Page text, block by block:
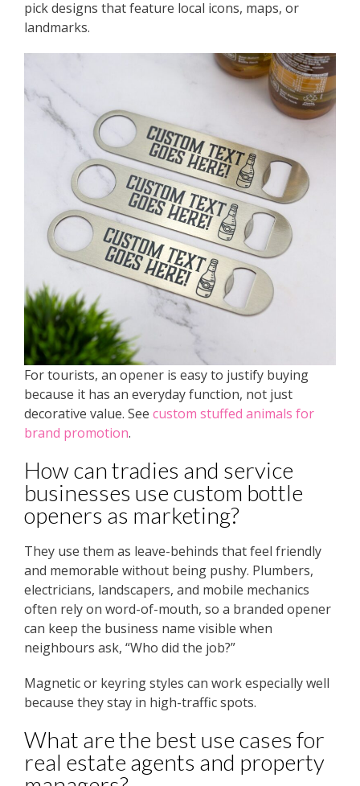
pick designs that feature local icons, maps, or
landmarks.
For tourists, an opener is easy to justify buying
because it has an everyday function, not just
decorative value. See custom stuffed animals for
brand promotion.
How can tradies and service
businesses use custom bottle
openers as marketing?
They use them as leave-behinds that feel friendly
and memorable without being pushy. Plumbers,
electricians, landscapers, and mobile mechanics
often rely on word-of-mouth, so a branded opener
can keep the business name visible when
neighbours ask, “Who did the job?”
Magnetic or keyring styles can work especially well
because they stay in high-traffic spots.
What are the best use cases for
real estate agents and property